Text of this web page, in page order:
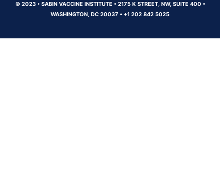
© 2023 •SABIN VACCINE INSTITUTE •2175 K STREET, NW, SUITE 400 •
WASHINGTON, DC 20037 • +1 202 842 5025